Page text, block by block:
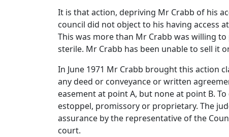
It is that action, depriving Mr Crabb of his
council did not object to his having access
This was more than Mr Crabb was willing
sterile. Mr Crabb has been unable to sell it
In June 1971 Mr Crabb brought this action
any deed or conveyance or written
easement at point A, but none at point B.
estoppel, promissory or proprietary. The
assurance by the representative of the
court.